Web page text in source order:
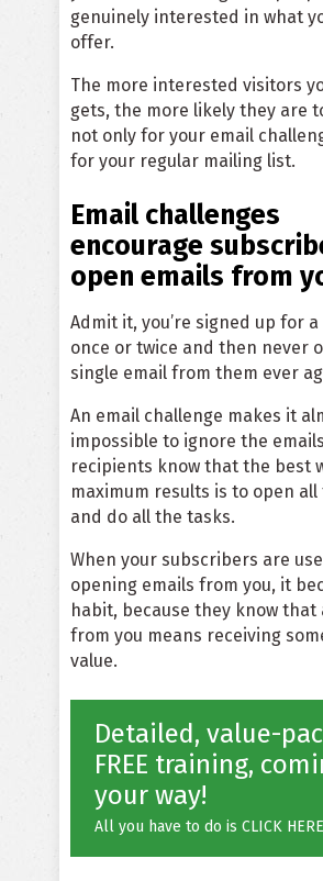
genuinely interested in what
offer.
The more interested visitors
gets, the more likely they are
not only for your email
for your regular mailing list.
Email challenges
encourage
open emails from
Admit it, you’re signed up for
once or twice and then never
single email from them ever
An email challenge makes it
impossible to ignore the
recipients know that the best
maximum results is to open all
and do all the tasks.
When your subscribers are
opening emails from you, it
habit, because they know that
from you means receiving
value.
Detailed, value-
FREE training,
your way!
All you have to do is CLICK